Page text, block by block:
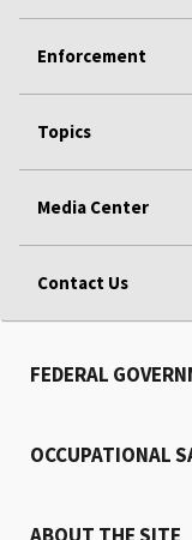
Enforcement
Topics
Media Center
Contact Us
FEDERAL
OCCUPATIONAL
ABOUT THE SITE